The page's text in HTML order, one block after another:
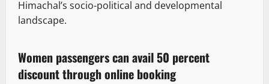
Himachal’s socio-political and developmental
landscape.
1 minute read
It Matters
Women passengers can avail 50 percent
discount through online booking